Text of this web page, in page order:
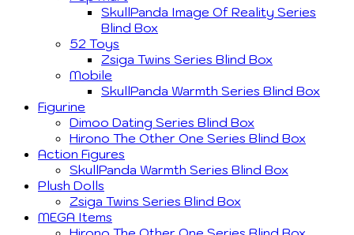
SkullPanda Image Of Reality Series
Blind Box
52 Toys
Zsiga Twins Series Blind Box
Mobile
SkullPanda Warmth Series Blind Box
Figurine
Dimoo Dating Series Blind Box
Hirono The Other One Series Blind Box
Action Figures
SkullPanda Warmth Series Blind Box
Plush Dolls
Zsiga Twins Series Blind Box
MEGA Items